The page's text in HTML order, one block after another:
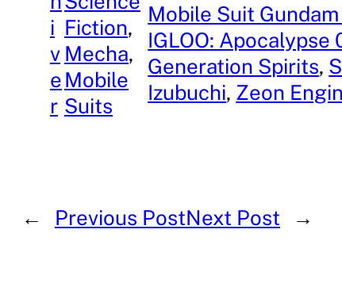
i
v
e
r
Fiction
Mecha
Mobile
Suits
Mobile Suit
IGLOO: Apocalypse
Generation Spirits,
Izubuchi, Zeon
← Previous PostNext Post →